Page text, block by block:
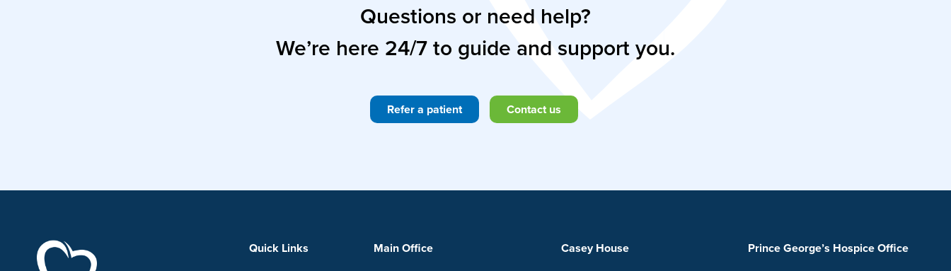
Questions or need help?
We’re here 24/7 to guide and support you.
Refer a patient Contact us
Quick Links Main Office Casey House Prince George’s Hospice Office